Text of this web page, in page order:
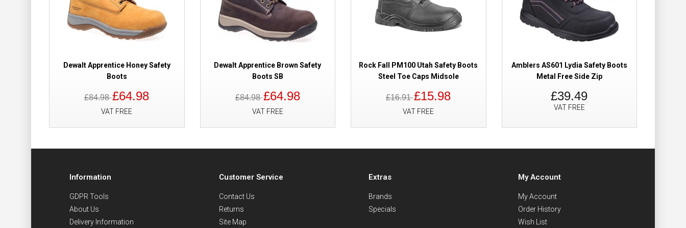
Dewalt Apprentice Honey Safety
Boots
£84.98£64.98
VAT FREE
Dewalt Apprentice Brown Safety
Boots SB
£84.98£64.98
VAT FREE
Rock Fall PM100 Utah Safety Boots
Steel Toe Caps Midsole
£16.91£15.98
VAT FREE
Amblers AS601 Lydia Safety Boots
Metal Free Side Zip
£39.49
VAT FREE
Information
GDPR Tools
About Us
Delivery Information
Customer Service
Contact Us
Returns
Site Map
Extras
Brands
Specials
My Account
My Account
Order History
Wish List